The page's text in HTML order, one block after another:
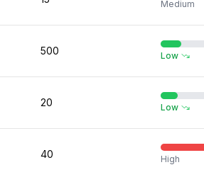
Medium
500 Low
20 Low
40 High